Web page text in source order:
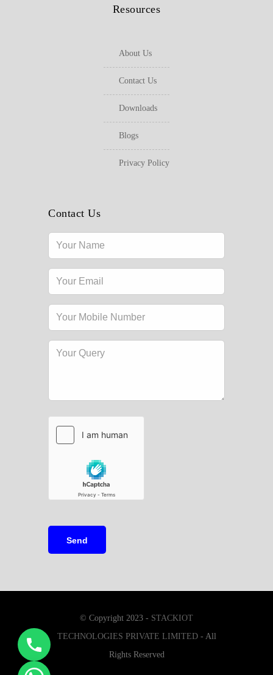
Resources
About Us
Contact Us
Downloads
Blogs
Privacy Policy
Contact Us
© Copyright 2023 - STACKIOT
TECHNOLOGIES PRIVATE LIMITED- All
Rights Reserved